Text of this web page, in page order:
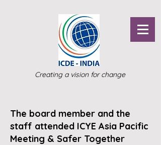
Creating a vision for change
The board member and the
staff attended ICYE Asia Pacific
Meeting & Safer Together